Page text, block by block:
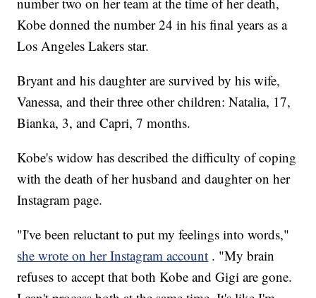
Kobe donned the number 24 in his final years as a
Los Angeles Lakers star.
Bryant and his daughter are survived by his wife,
Vanessa, and their three other children: Natalia, 17,
Bianka, 3, and Capri, 7 months.
Kobe's widow has described the difficulty of coping
with the death of her husband and daughter on her
Instagram page.
"I've been reluctant to put my feelings into words,"
she wrote on her Instagram account . "My brain
refuses to accept that both Kobe and Gigi are gone.